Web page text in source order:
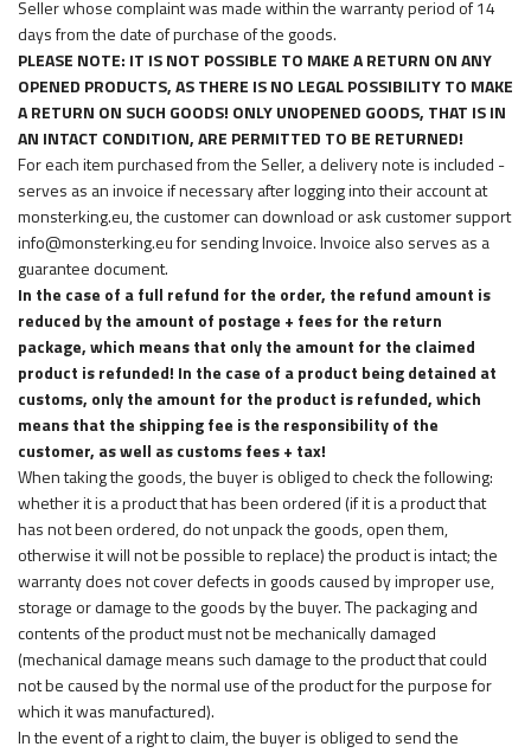
Seller whose complaint was made within the warranty period of 14
days from the date of purchase of the goods.
PLEASE NOTE: IT IS NOT POSSIBLE TO MAKE A RETURN ON ANY
OPENED PRODUCTS, AS THERE IS NO LEGAL POSSIBILITY TO MAKE
A RETURN ON SUCH GOODS! ONLY UNOPENED GOODS, THAT IS IN
AN INTACT CONDITION, ARE PERMITTED TO BE RETURNED!
For each item purchased from the Seller, a delivery note is included -
serves as an invoice if necessary after logging into their account at
monsterking.eu, the customer can download or ask customer support
info@monsterking.eu for sending Invoice. Invoice also serves as a
guarantee document.
In the case of a full refund for the order, the refund amount is
reduced by the amount of postage + fees for the return
package, which means that only the amount for the claimed
product is refunded! In the case of a product being detained at
customs, only the amount for the product is refunded, which
means that the shipping fee is the responsibility of the
customer, as well as customs fees + tax!
When taking the goods, the buyer is obliged to check the following:
whether it is a product that has been ordered (if it is a product that
has not been ordered, do not unpack the goods, open them,
otherwise it will not be possible to replace) the product is intact; the
warranty does not cover defects in goods caused by improper use,
storage or damage to the goods by the buyer. The packaging and
contents of the product must not be mechanically damaged
(mechanical damage means such damage to the product that could
not be caused by the normal use of the product for the purpose for
which it was manufactured).
In the event of a right to claim, the buyer is obliged to send the